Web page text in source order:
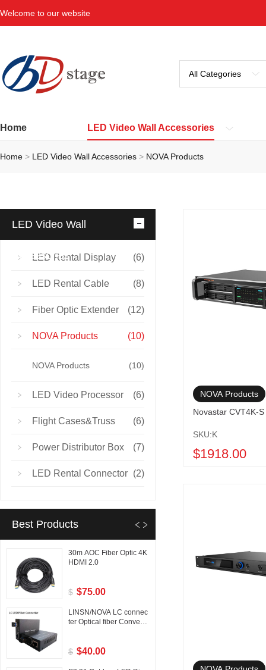
Welcome to our website
Home LED Video Wall Accessories
Home > LED Video Wall Accessories > NOVA Products
LED Video Wall
Accessories
LED Rental Display (6)
LED Rental Cable (8)
Fiber Optic Extender (12)
NOVA Products (10)
NOVA Products (10)
LED Video Processor (6)
Flight Cases&Truss (6)
Power Distributor Box (7)
LED Rental Connector (2)
Best Products
30m AOC Fiber Optic 4K
HDMI 2.0
$ $75.00
LINSN/NOVA LC connec
ter Optical fiber Converte
$ $40.00
NOVA Products
Novastar CVT4K-
SKU:K
$1918.00